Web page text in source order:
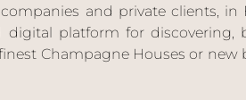
and private clients, in
digital platform for discovering,
Champagne Houses or new